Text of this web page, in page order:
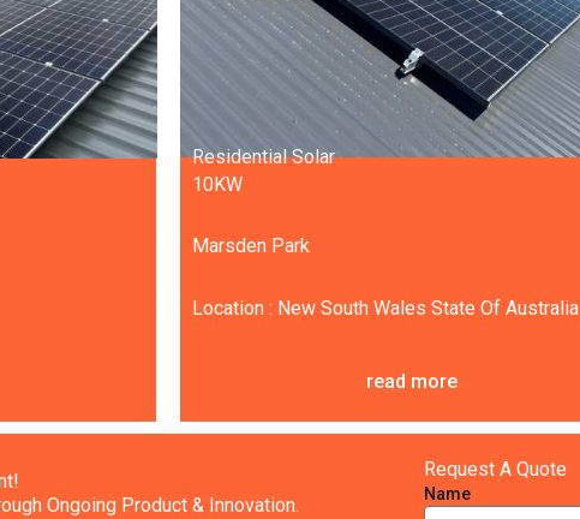
Residential Solar
10KW
Marsden Park
Location : New South Wales State Of Australia
read more
Ongoing Product & Innovation.
Request A Quote
Name